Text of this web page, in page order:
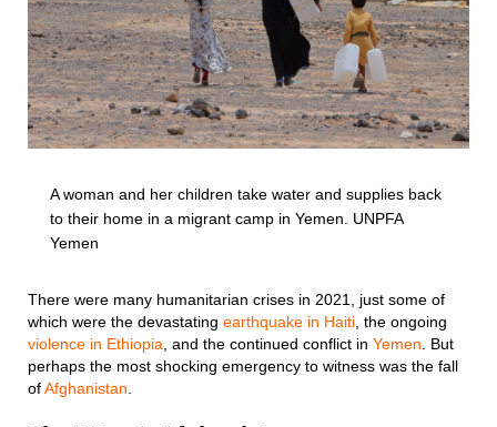
A woman and her children take water and supplies back
to their home in a migrant camp in Yemen. UNPFA
Yemen
There were many humanitarian crises in 2021, just some of
which were the devastating earthquake in Haiti , the ongoing
violence in Ethiopia , and the continued conflict in Yemen . But
perhaps the most shocking emergency to witness was the fall
ofAfghanistan